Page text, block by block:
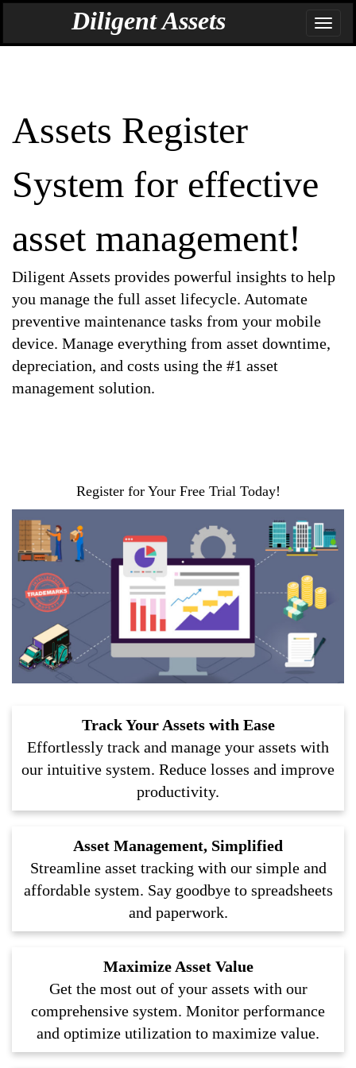
BrandName_DefaultPage: DiligentAssets
Diligent Assets
Assets Register
System for effective
asset management!
Diligent Assets provides powerful insights to help
you manage the full asset lifecycle. Automate
preventive maintenance tasks from your mobile
device. Manage everything from asset downtime,
depreciation, and costs using the #1 asset
management solution.
Register for Your Free Trial Today!
Track Your Assets with Ease
Effortlessly track and manage your assets with
our intuitive system. Reduce losses and improve
productivity.
Asset Management, Simplified
Streamline asset tracking with our simple and
affordable system. Say goodbye to spreadsheets
and paperwork.
Maximize Asset Value
Get the most out of your assets with our
comprehensive system. Monitor performance
and optimize utilization to maximize value.